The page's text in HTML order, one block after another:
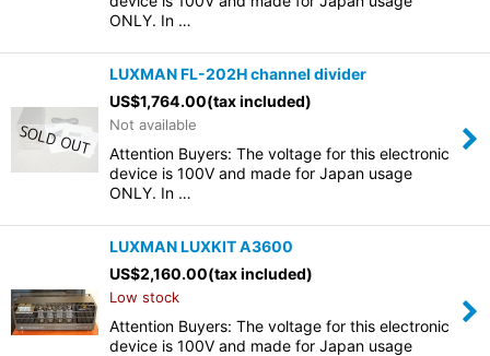
ONLY. In …
LUXMAN FL-202H channel divider
US$1,764.00(tax included)
Not available
Attention Buyers: The voltage for this electronic
device is 100V and made for Japan usage
ONLY. In …
LUXMAN LUXKIT A3600
US$2,160.00(tax included)
Low stock
Attention Buyers: The voltage for this electronic
device is 100V and made for Japan usage